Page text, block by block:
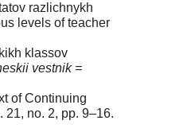
razlichnykh
levels of teacher
klassov
vestnik =
of Continuing
21, no. 2, pp. 9–16.